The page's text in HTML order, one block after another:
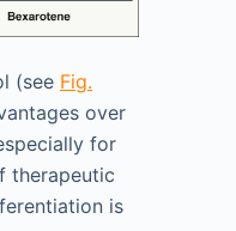
(see Fig.
over
for
therapeutic
is